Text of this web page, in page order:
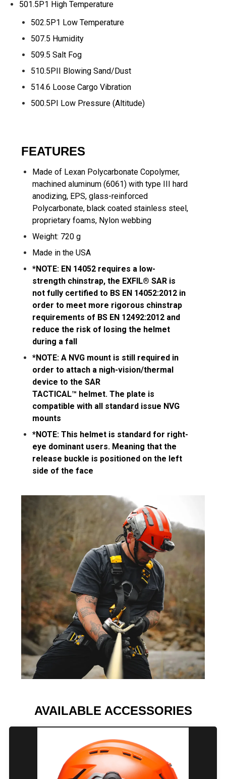
501.5P1 High Temperature
502.5P1 Low Temperature
507.5 Humidity
509.5 Salt Fog
510.5PII Blowing Sand/Dust
514.6 Loose Cargo Vibration
500.5PI Low Pressure (Altitude)
FEATURES
Made of Lexan Polycarbonate Copolymer,
machined aluminum (6061) with type III hard
anodizing, EPS, glass-reinforced
Polycarbonate, black coated stainless steel,
proprietary foams, Nylon webbing
Weight: 720 g
Made in the USA
*NOTE: EN 14052 requires a low-
strength chinstrap, the EXFIL® SAR is
not fully certified to BS EN 14052:2012 in
order to meet more rigorous chinstrap
requirements of BS EN 12492:2012 and
reduce the risk of losing the helmet
during a fall
*NOTE: A NVG mount is still required in
order to attach a nigh-vision/thermal
device to the SAR
TACTICAL™ helmet. The plate is
compatible with all standard issue NVG
mounts
*NOTE: This helmet is standard for right-
eye dominant users. Meaning that the
release buckle is positioned on the left
side of the face
AVAILABLE ACCESSORIES